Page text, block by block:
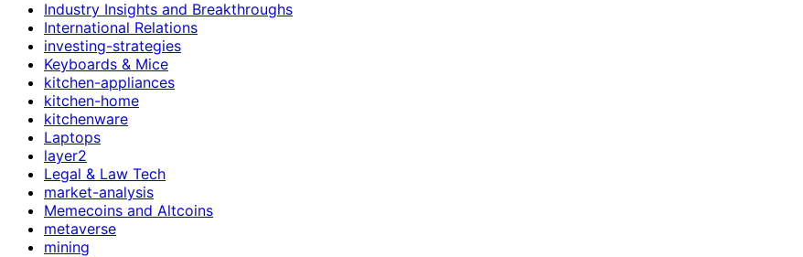
Industry Insights and Breakthroughs
International Relations
investing-strategies
Keyboards & Mice
kitchen-appliances
kitchen-home
kitchenware
Laptops
layer2
Legal & Law Tech
market-analysis
Memecoins and Altcoins
metaverse
mining